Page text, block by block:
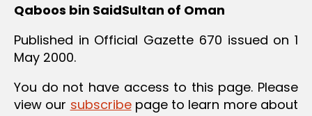
Qaboos bin SaidSultan of Oman
Published in Official Gazette 670 issued on 1
May 2000.
You do not have access to this page. Please
view our subscribepage to learn more about